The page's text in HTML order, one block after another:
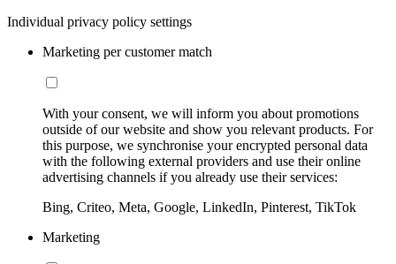
Individual privacy policy settings
Marketing per customer match
With your consent, we will inform you about promotions
outside of our website and show you relevant products. For
this purpose, we synchronise your encrypted personal data
with the following external providers and use their online
advertising channels if you already use their services:
Bing, Criteo, Meta, Google, LinkedIn, Pinterest, TikTok
Marketing